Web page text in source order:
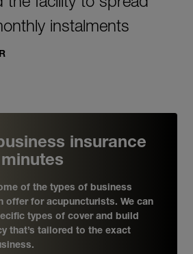
instalments
insurance
of the types of business
offer for acupuncturists. We can
types of cover and build
that’s tailored to the exact